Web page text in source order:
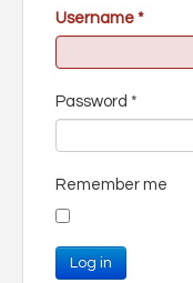
Username *
Password *
Remember me
Log in